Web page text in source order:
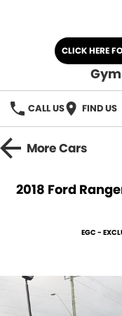
CLICK HERE
CALL US FIND US
HOME
Nissan
Demo Cars
Used Cars
SELL YOUR CAR
SERVICE
MoreCars
2018 Ford
EGC -